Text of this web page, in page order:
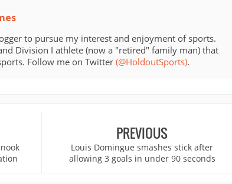
to pursue my interest and enjoyment of sports.
Division I athlete (now a "retired" family man) that
Follow me on Twitter (@HoldoutSports).
PREVIOUS
Louis Domingue smashes stick after
allowing 3 goals in under 90 seconds